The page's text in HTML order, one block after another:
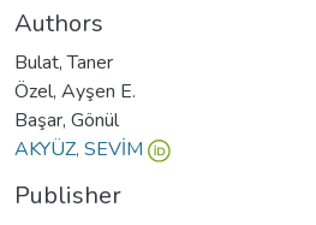
Authors
Bulat, Taner
Özel, Ayşen E.
Başar, Gönül
AKYÜZ, SEVİM
Publisher